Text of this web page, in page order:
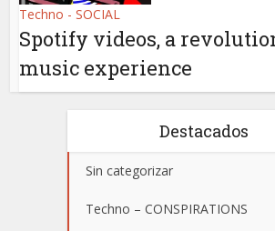
Techno - SOCIAL
Spotify videos, a
music experience
Destacados
Sin categorizar
Techno – CONSPIRATIONS